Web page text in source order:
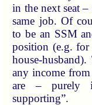
in the next seat
same job. Of
to be an SSM
position (e.g. for
house-
any income
are – purely
supporting”.